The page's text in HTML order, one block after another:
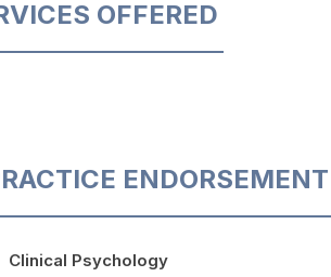
OFFERED
ENDORSEMENT
Clinical Psychology